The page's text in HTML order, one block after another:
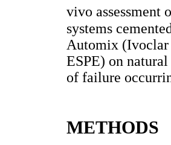
vivo assessment
systems
Automix (Ivoclar
ESPE) on
of failure
METHODS